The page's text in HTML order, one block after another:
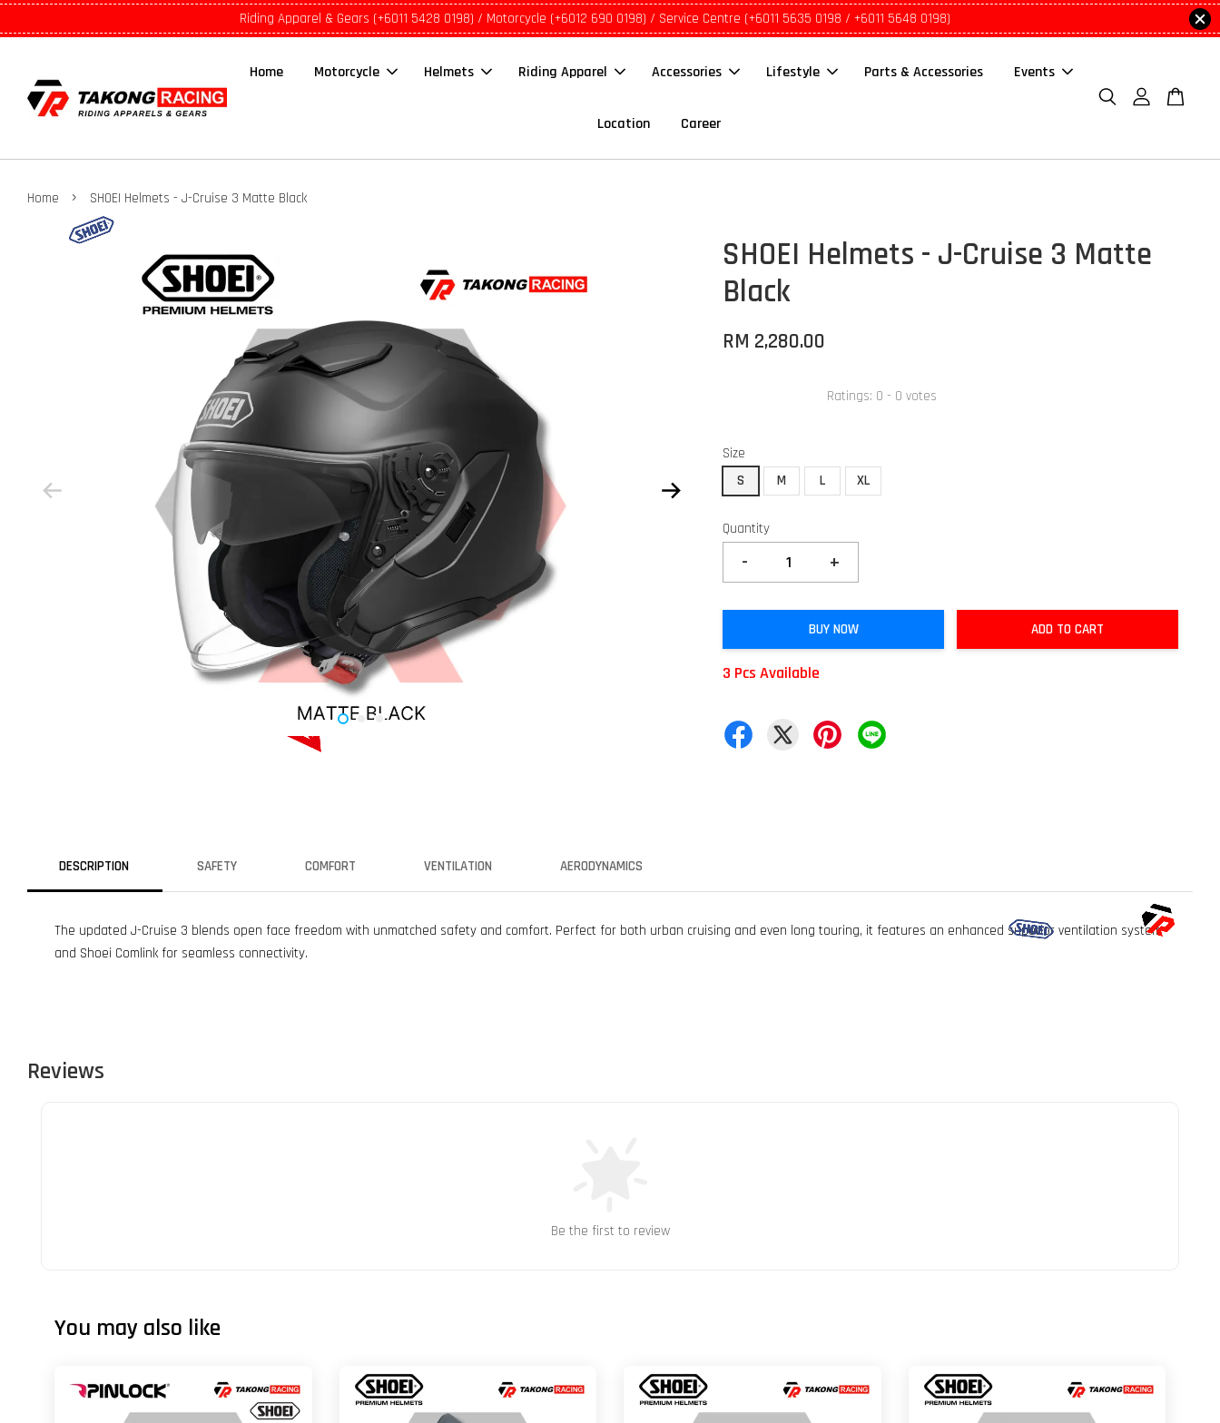
Riding Apparel & Gears (+6011 5428 0198) / Motorcycle (+6012 690 0198) / Service Centre (+6011 5635 0198 / +6011 5648 0198)
Home Motorcycle Helmets Riding Apparel Accessories Lifestyle Parts & Accessories Events
Location Career
Home › SHOEI Helmets - J-Cruise 3 Matte Black
SHOEI Helmets - J-Cruise 3 Matte
Black
RM 2,280.00
Ratings: 0 - 0 votes
Size
S
M L XL
Quantity
- +
BUY NOW ADD TO CART
3 Pcs Available
DESCRIPTION SAFETY COMFORT VENTILATION AERODYNAMICS
The updated J-Cruise 3 blends open face freedom with unmatched safety and comfort. Perfect for both urban cruising and even long touring, it features an enhanced superior ventilation system
and Shoei Comlink for seamless connectivity.
Reviews
Be the first to review
You may also like